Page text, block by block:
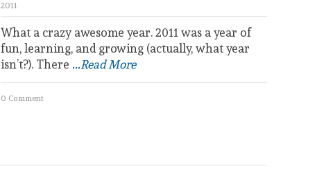
2011
What a crazy awesome year. 2011 was a year of
fun, learning, and growing (actually, what year
isn’t?). There ...Read More
0 Comment